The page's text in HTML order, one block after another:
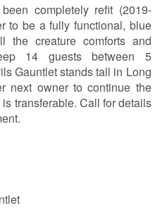
completely refit (2019-
to be a fully functional, blue
the creature comforts and
14 guests between 5
Gauntlet stands tall in Long
next owner to continue the
transferable. Call for details